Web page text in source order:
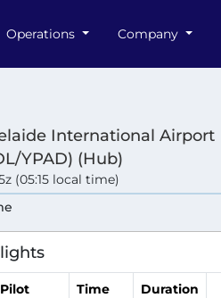
Operations Company
International Airport
YPAD) (Hub)
(05:15 local time)
Pilot Time Duration